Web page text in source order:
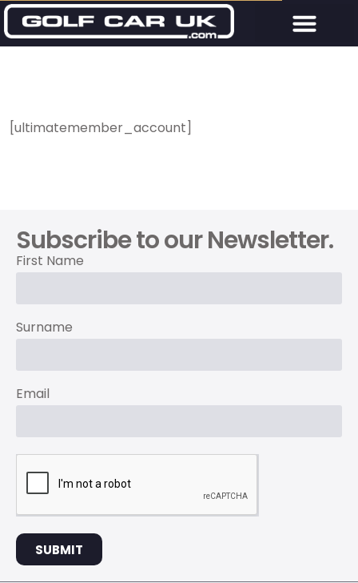
[ultimatemember_account]
Subscribe to our Newsletter.
First Name
Surname
Email
SUBMIT